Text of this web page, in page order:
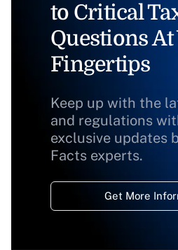
to Critical
Questions At
Fingertips
Keep up with the
and regulations
exclusive updates
Facts experts.
Get More